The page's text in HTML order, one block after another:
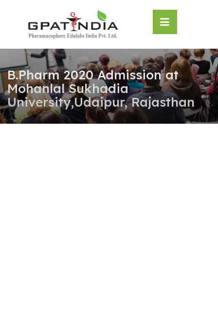
B.Pharm 2020 Admission at
Mohanlal Sukhadia
University,Udaipur, Rajasthan